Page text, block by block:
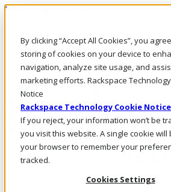
By clicking “Accept All Cookies”, you
storing of cookies on your device to
navigation, analyze site usage, and
marketing efforts. Rackspace
Notice
Rackspace Technology Cookie Notice
If you reject, your information won’t be
you visit this website. A single cookie will
your browser to remember your
tracked.
Cookies Settings
Pasar al contenido principal
LLÁMENOS
Inversionistas
Mercado
ACCESO Y SOPORTE